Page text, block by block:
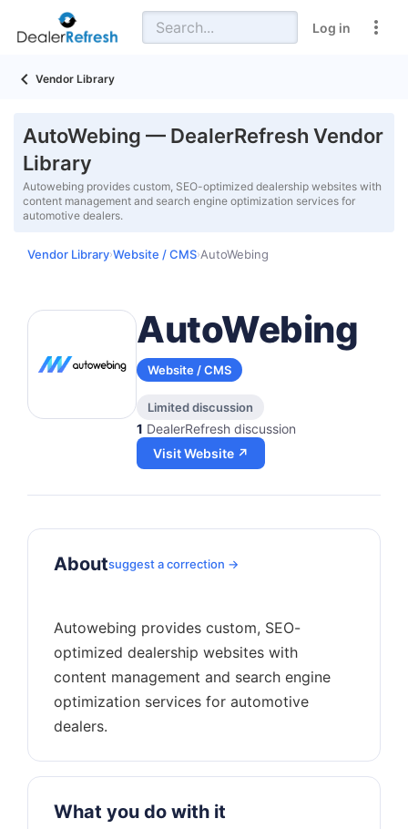
Log in
Vendor Library
AutoWebing — DealerRefresh Vendor
Library
Autowebing provides custom, SEO-optimized dealership websites with
content management and search engine optimization services for
automotive dealers.
Vendor Library›Website / CMS›AutoWebing
AutoWebing
Website / CMS
Limited discussion
1 DealerRefresh discussion
Visit Website ↗
Aboutsuggest a correction →
Autowebing provides custom, SEO-
optimized dealership websites with
content management and search engine
optimization services for automotive
What you do with it